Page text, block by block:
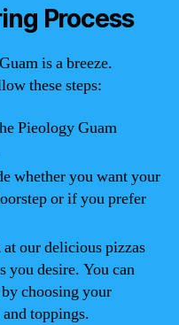
Process
is a breeze.
these steps:
Pieology Guam
whether you want your
or if you prefer
our delicious pizzas
you desire. You can
choosing your
toppings.